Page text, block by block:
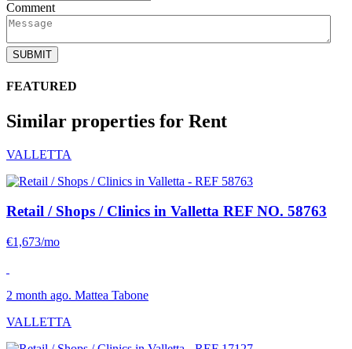
Comment
SUBMIT
FEATURED
Similar properties for Rent
VALLETTA
Retail / Shops / Clinics in Valletta REF NO. 58763
€1,673/mo
2 month ago. Mattea Tabone
VALLETTA